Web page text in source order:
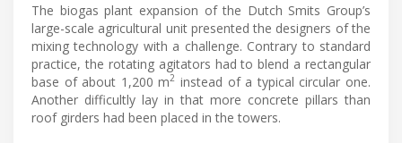
The biogas plant expansion of the Dutch Smits Group’s
large-scale agricultural unit presented the designers of the
mixing technology with a challenge. Contrary to standard
practice, the rotating agitators had to blend a rectangular
base of about 1,200 m2 instead of a typical circular one.
Another difficultly lay in that more concrete pillars than
roof girders had been placed in the towers.